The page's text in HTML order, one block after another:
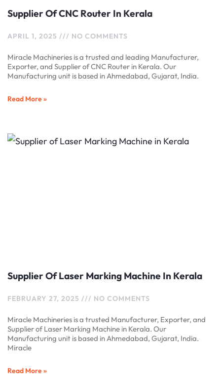
Supplier Of CNC Router In Kerala
APRIL 1, 2025 NO COMMENTS
Miracle Machineries is a trusted and leading Manufacturer,
Exporter, and Supplier of CNC Router in Kerala. Our
Manufacturing unit is based in Ahmedabad, Gujarat, India.
Read More »
Supplier Of Laser Marking Machine In Kerala
FEBRUARY 27, 2025 NO COMMENTS
Miracle Machineries is a trusted Manufacturer, Exporter, and
Supplier of Laser Marking Machine in Kerala. Our
Manufacturing unit is based in Ahmedabad, Gujarat, India.
Miracle
Read More »